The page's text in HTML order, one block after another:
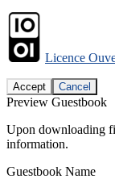
Licence
Accept Cancel
Preview Guestbook
Upon downloading
information.
Guestbook Name